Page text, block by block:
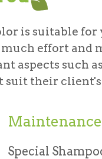
is suitable
effort
such
suit their
Maintenance
Special